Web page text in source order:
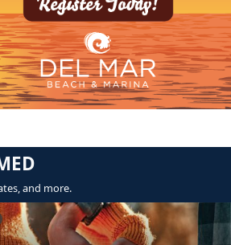
and more.